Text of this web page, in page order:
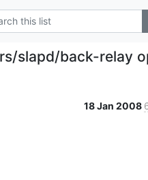
slapd/back-relay
18 Jan 2008